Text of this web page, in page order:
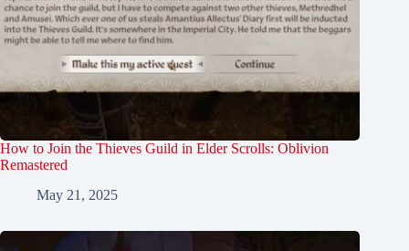
How to Join the Thieves Guild in Elder Scrolls: Oblivion
Remastered
May 21, 2025